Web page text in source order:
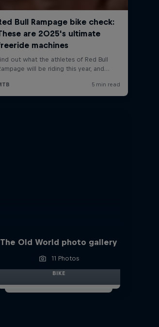
The Old World photo gallery
11 Photos
BIKE